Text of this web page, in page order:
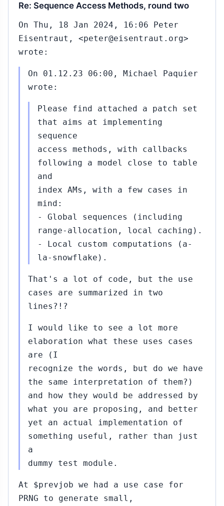
Re: Sequence Access Methods, round two
On Thu, 18 Jan 2024, 16:06 Peter
Eisentraut, <peter@eisentraut.org>
wrote:
On 01.12.23 06:00, Michael Paquier
wrote:
Please find attached a patch set
that aims at implementing
sequence
access methods, with callbacks
following a model close to table
and
index AMs, with a few cases in
mind:
- Global sequences (including
range-allocation, local caching).
- Local custom computations (a-
la-snowflake).
That's a lot of code, but the use
cases are summarized in two
lines?!?
I would like to see a lot more
elaboration what these uses cases
are (I
recognize the words, but do we have
the same interpretation of them?)
and how they would be addressed by
what you are proposing, and better
yet an actual implementation of
something useful, rather than just
a
dummy test module.
At $prevjob we had a use case for
PRNG to generate small,